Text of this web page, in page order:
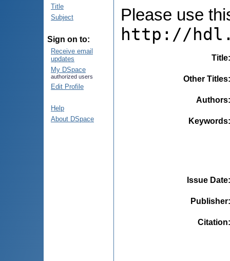
Title
Subject
Sign on to:
Receive email
updates
My DSpace
authorized users
Edit Profile
Help
About DSpace
Please use
http://
Title
Other Titles
Authors
Keywords
Issue Date
Publisher
Citation